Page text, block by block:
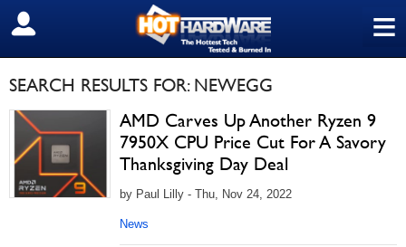
≡
SIGN OUT
SEARCH RESULTS FOR: NEWEGG
AMD Carves Up Another Ryzen 9
7950X CPU Price Cut For A Savory
Thanksgiving Day Deal
by Paul Lilly - Thu, Nov 24, 2022
News